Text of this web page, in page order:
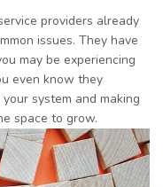
providers already
issues. They have
may be experiencing
even know they
system and making
space to grow.